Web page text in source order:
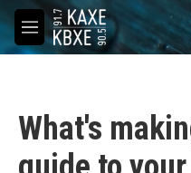
Skip to main content
M
e
What's